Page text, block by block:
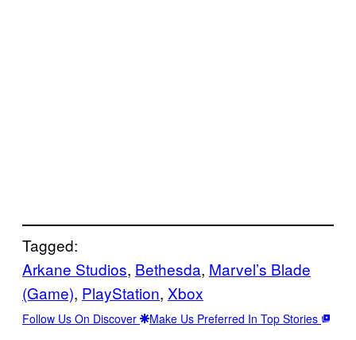
Tagged:
Arkane Studios, Bethesda, Marvel’s Blade
(Game), PlayStation, Xbox
Follow Us On Discover Make Us Preferred In Top Stories